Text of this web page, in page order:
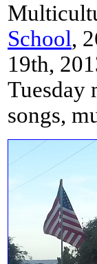
School,
19th,
Tuesday
songs,